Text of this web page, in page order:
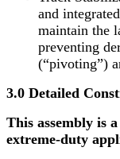
and
maintain the
preventing
(“pivoting”)
3.0 Detailed
This assembly is
extreme-duty